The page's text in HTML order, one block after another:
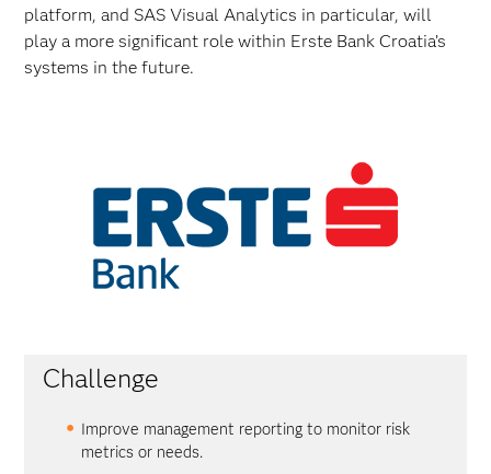
platform, and SAS Visual Analytics in particular, will
play a more significant role within Erste Bank Croatia’s
systems in the future.
Challenge
Improve management reporting to monitor risk
metrics or needs.